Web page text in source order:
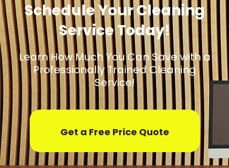
Schedule Your Cleaning
Service Today!
Learn How Much You Can Save with a
Professionally Trained Cleaning
Service!
Get a Free Price Quote